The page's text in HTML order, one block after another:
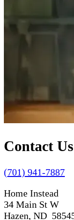
Contact Us
(701) 941-7887
Home Instead
34 Main St W
Hazen, ND